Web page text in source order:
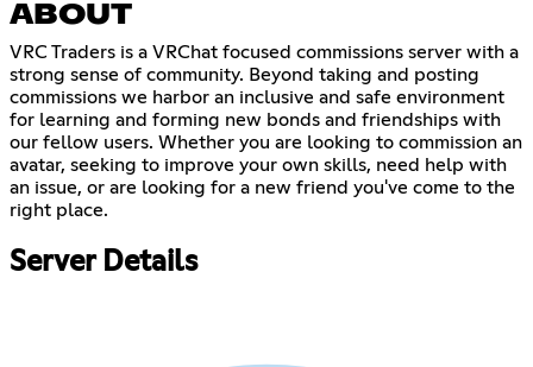
ABOUT
VRC Traders is a VRChat focused commissions server with a
strong sense of community. Beyond taking and posting
commissions we harbor an inclusive and safe environment
for learning and forming new bonds and friendships with
our fellow users. Whether you are looking to commission an
avatar, seeking to improve your own skills, need help with
an issue, or are looking for a new friend you've come to the
right place.
Server Details